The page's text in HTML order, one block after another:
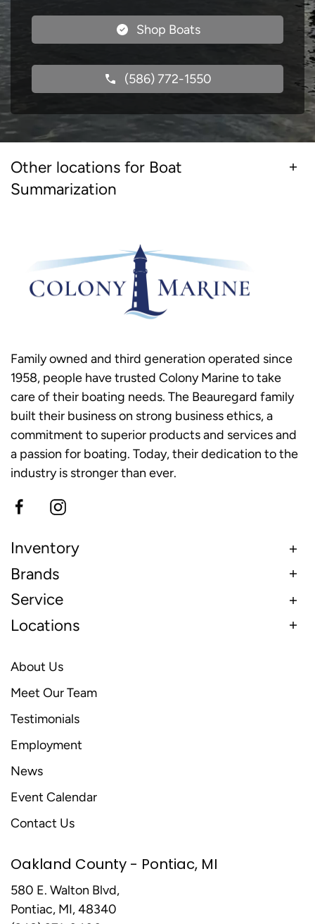
Shop Boats
(586) 772-1550
Other locations for Boat
Summarization
Family owned and third generation operated since
1958, people have trusted Colony Marine to take
care of their boating needs. The Beauregard family
built their business on strong business ethics, a
commitment to superior products and services and
a passion for boating. Today, their dedication to the
industry is stronger than ever.
Inventory
Brands
Service
Locations
About Us
Meet Our Team
Testimonials
Employment
News
Event Calendar
Contact Us
Oakland County - Pontiac, MI
580 E. Walton Blvd,
Pontiac, MI, 48340